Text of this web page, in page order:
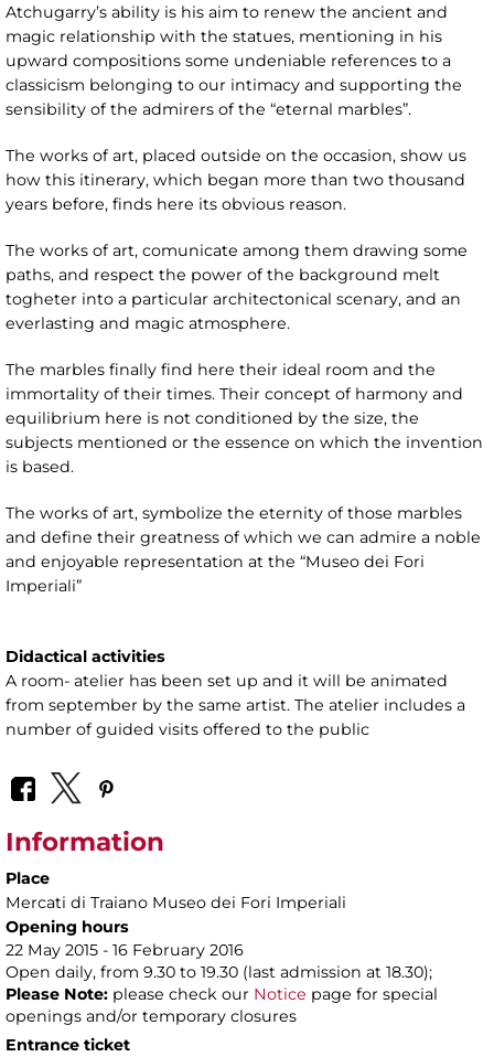
Atchugarry’s ability is his aim to renew the ancient and
magic relationship with the statues, mentioning in his
upward compositions some undeniable references to a
classicism belonging to our intimacy and supporting the
sensibility of the admirers of the “eternal marbles”.
The works of art, placed outside on the occasion, show us
how this itinerary, which began more than two thousand
years before, finds here its obvious reason.
The works of art, comunicate among them drawing some
paths, and respect the power of the background melt
togheter into a particular architectonical scenary, and an
everlasting and magic atmosphere.
The marbles finally find here their ideal room and the
immortality of their times. Their concept of harmony and
equilibrium here is not conditioned by the size, the
subjects mentioned or the essence on which the invention
is based.
The works of art, symbolize the eternity of those marbles
and define their greatness of which we can admire a noble
and enjoyable representation at the “Museo dei Fori
Imperiali”
Didactical activities
A room- atelier has been set up and it will be animated
from september by the same artist. The atelier includes a
number of guided visits offered to the public
Information
Place
Mercati di Traiano Museo dei Fori Imperiali
Opening hours
22 May 2015 - 16 February 2016
Open daily, from 9.30 to 19.30 (last admission at 18.30);
Please Note: please check our Notice page for special
openings and/or temporary closures
Entrance ticket